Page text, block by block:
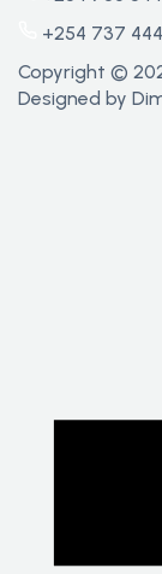
+254 737
Copyright ©
Designed by